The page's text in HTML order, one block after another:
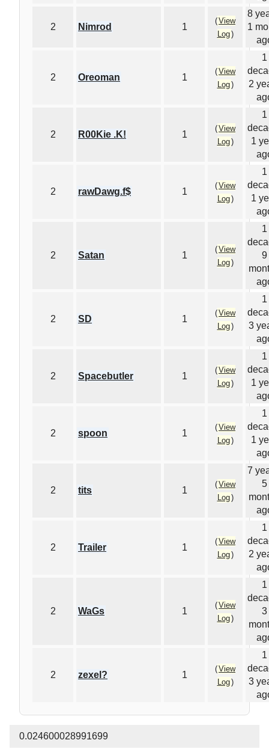
2 Nimrod 1
(View
Log)
8
1
2 Oreoman 1
(View
Log)
1
2
2 R00Kie .K! 1
(View
Log)
1
1
2 rawDawg.f$ 1
(View
Log)
1
1
2 Satan 1
(View
Log)
1
9
2 SD 1
(View
Log)
1
3
2 Spacebutler 1
(View
Log)
1
1
2 spoon 1
(View
Log)
1
1
2 tits 1
(View
Log)
7
5
2 Trailer 1
(View
Log)
1
2
2 WaGs 1
(View
Log)
1
3
2 zexel? 1
(View
Log)
1
3
0.024600028991699